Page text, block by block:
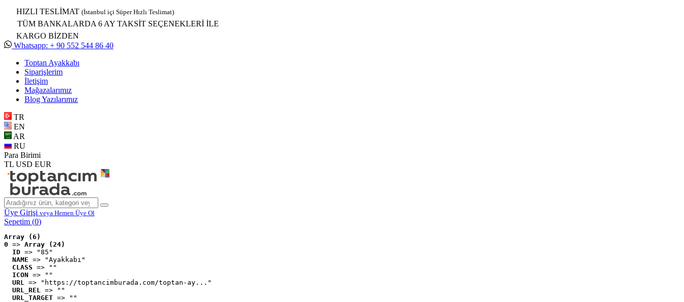
HIZLI TESLİMAT (İstanbul içi Süper Hızlı Teslimat)
TÜM BANKALARDA 6 AY TAKSİT SEÇENEKLERİ İLE
KARGO BİZDEN
Whatsapp: + 90 552 544 86 40
Toptan Ayakkabı
Siparişlerim
İletişim
Mağazalarımız
Blog Yazılarımız
TR
EN
AR
RU
Para Birimi
TL USD EUR
Üye Girişi veya Hemen Üye Ol
Sepetim (0)
Array (6)
0 => Array (24)
ID => "85"
NAME => "Ayakkabı"
CLASS => ""
ICON => ""
URL => "https://toptancimburada.com/toptan-ay..."
URL_REL => ""
URL_TARGET => ""